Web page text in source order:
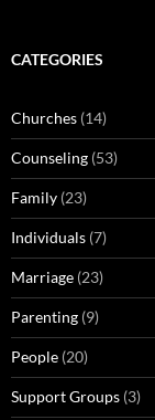
Facebook
TwitterLinkedIn
CATEGORIES
Churches (14)
Counseling (53)
Family (23)
Individuals (7)
Marriage (23)
Parenting (9)
People (20)
Support Groups (3)